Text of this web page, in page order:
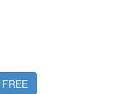
FREE